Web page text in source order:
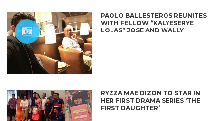
PAOLO BALLESTEROS REUNITES
WITH FELLOW “KALYESERYE
LOLAS” JOSE AND WALLY
RYZZA MAE DIZON TO STAR IN
HER FIRST DRAMA SERIES ‘THE
FIRST DAUGHTER’